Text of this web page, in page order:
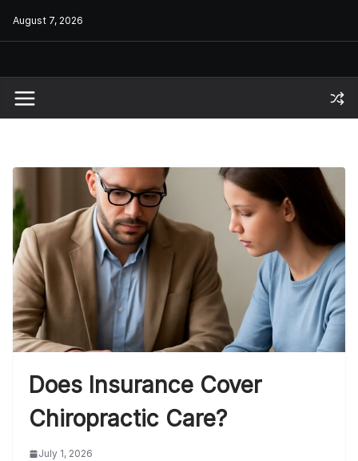
August 7, 2026
Does Insurance Cover
Chiropractic Care?
July 1, 2026